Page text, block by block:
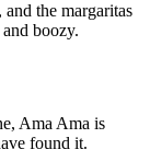
the margaritas
boozy.
Ama Ama is
found it.